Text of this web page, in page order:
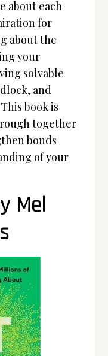
about each
for
about the
your
solvable
and
book is
together
bonds
of your
Mel